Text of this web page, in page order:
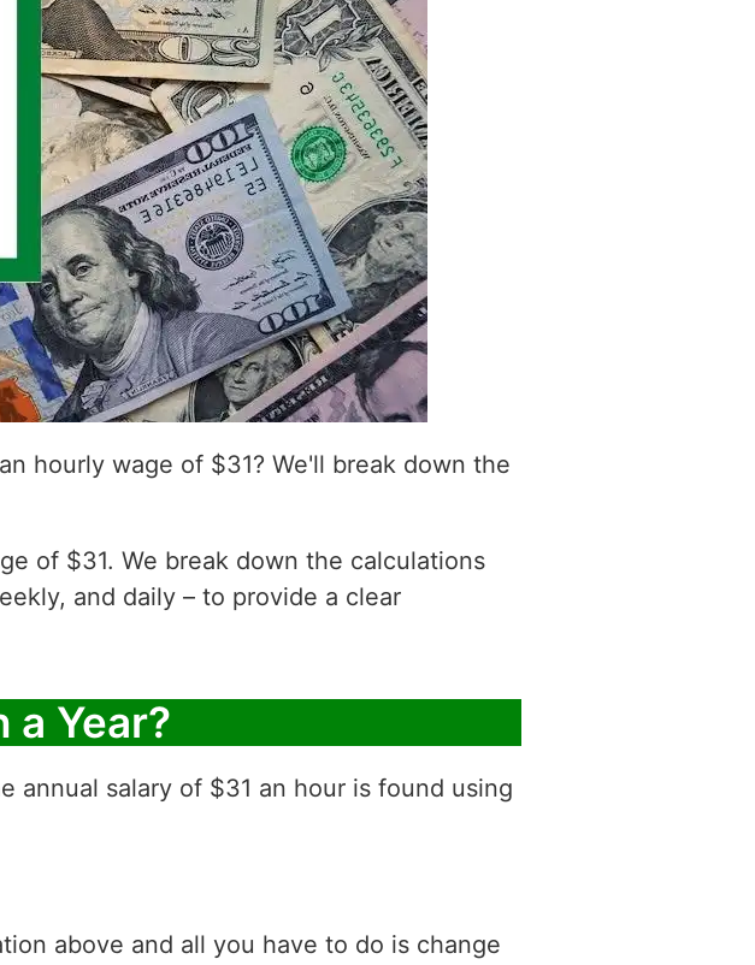
hourly wage of $31? We'll break down the
of $31. We break down the calculations
and daily – to provide a clear
a Year?
annual salary of $31 an hour is found using
above and all you have to do is change